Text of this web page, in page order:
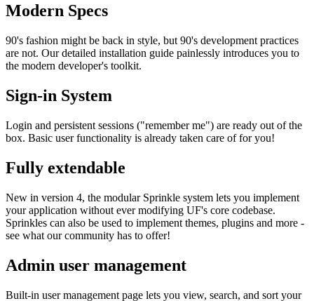
Modern Specs
90's fashion might be back in style, but 90's development practices
are not. Our detailed installation guide painlessly introduces you to
the modern developer's toolkit.
Sign-in System
Login and persistent sessions ("remember me") are ready out of the
box. Basic user functionality is already taken care of for you!
Fully extendable
New in version 4, the modular Sprinkle system lets you implement
your application without ever modifying UF's core codebase.
Sprinkles can also be used to implement themes, plugins and more -
see what our community has to offer!
Admin user management
Built-in user management page lets you view, search, and sort your